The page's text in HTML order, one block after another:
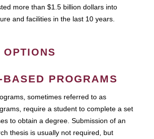
more than $1.5 billion dollars into
and facilities in the last 10 years.
OPTIONS
BASED PROGRAMS
sometimes referred to as
require a student to complete a set
to obtain a degree. Submission of an
thesis is usually not required, but